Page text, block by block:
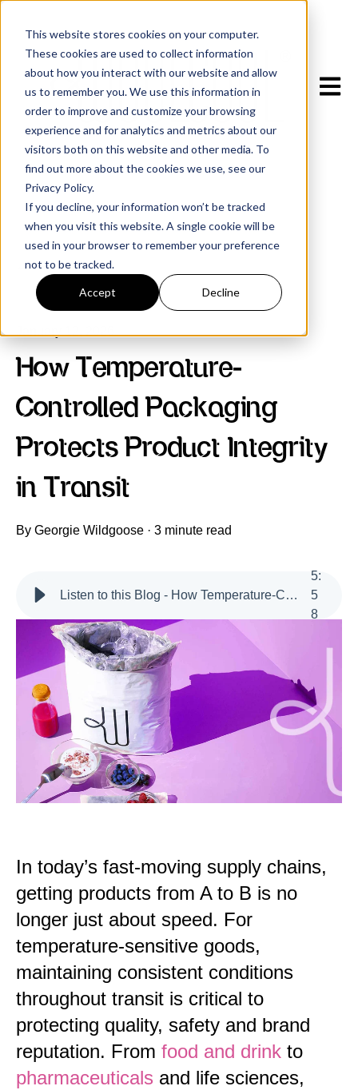
This website stores cookies on your computer.
These cookies are used to collect information
about how you interact with our website and allow
us to remember you. We use this information in
order to improve and customize your browsing
experience and for analytics and metrics about our
visitors both on this website and other media. To
find out more about the cookies we use, see our
Privacy Policy.
If you decline, your information won’t be tracked
when you visit this website. A single cookie will be
used in your browser to remember your preference
not to be tracked.
Accept Decline
Open
All posts
How Temperature-
Controlled Packaging
Protects Product Integrity
in Transit
By Georgie Wildgoose · 3 minute read
Listen to this Blog - How Temperature-Controlled Packaging Protects Product Integrity in Transit
5:
5
8
In today’s fast-moving supply chains,
getting products from A to B is no
longer just about speed. For
temperature-sensitive goods,
maintaining consistent conditions
throughout transit is critical to
protecting quality, safety and brand
reputation. From food and drink to
pharmaceuticals and life sciences,